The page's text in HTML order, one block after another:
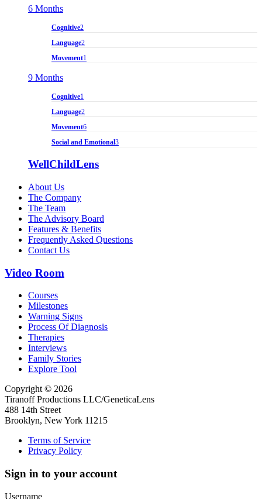
6 Months
Cognitive2
Language2
Movement1
9 Months
Cognitive1
Language2
Movement6
Social and Emotional3
WellChildLens
About Us
The Company
The Team
The Advisory Board
Features & Benefits
Frequently Asked Questions
Contact Us
Video Room
Courses
Milestones
Warning Signs
Process Of Diagnosis
Therapies
Interviews
Family Stories
Explore Tool
Copyright © 2026
Tiranoff Productions LLC/GeneticaLens
488 14th Street
Brooklyn, New York 11215
Terms of Service
Privacy Policy
Sign in to your account
Username